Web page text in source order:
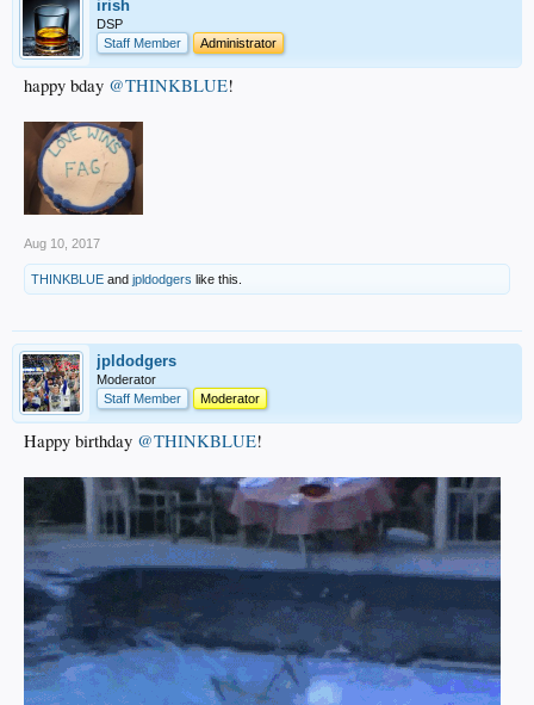
irish
DSP
Staff Member
Administrator
happy bday @THINKBLUE!
Aug 10, 2017
THINKBLUE and jpldodgers like this.
jpldodgers
Moderator
Staff Member
Moderator
Happy birthday @THINKBLUE!